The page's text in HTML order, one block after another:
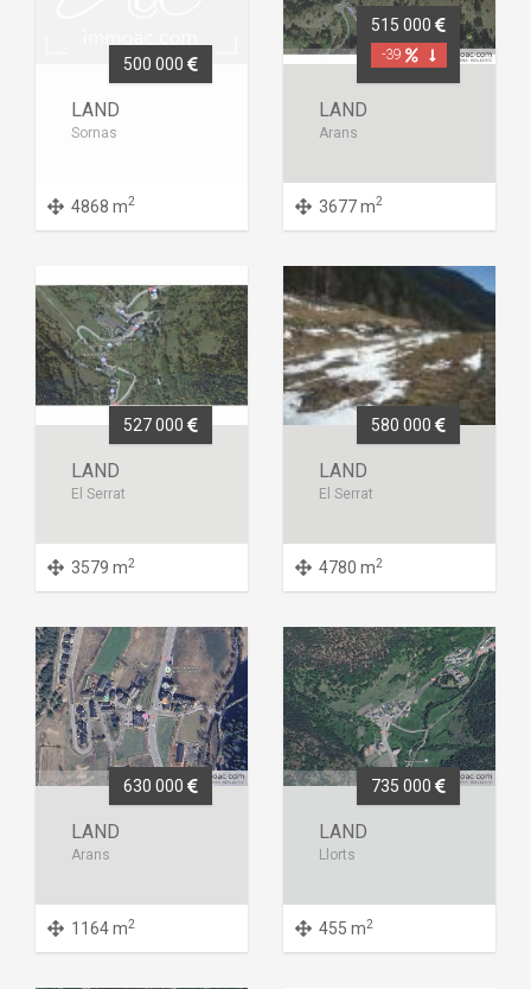
500 000
LAND
Sornas
4868 m2
515 000
-39
LAND
Arans
3677 m2
527 000
LAND
El Serrat
3579 m2
580 000
LAND
El Serrat
4780 m2
630 000
LAND
Arans
1164 m2
735 000
LAND
Llorts
455 m2